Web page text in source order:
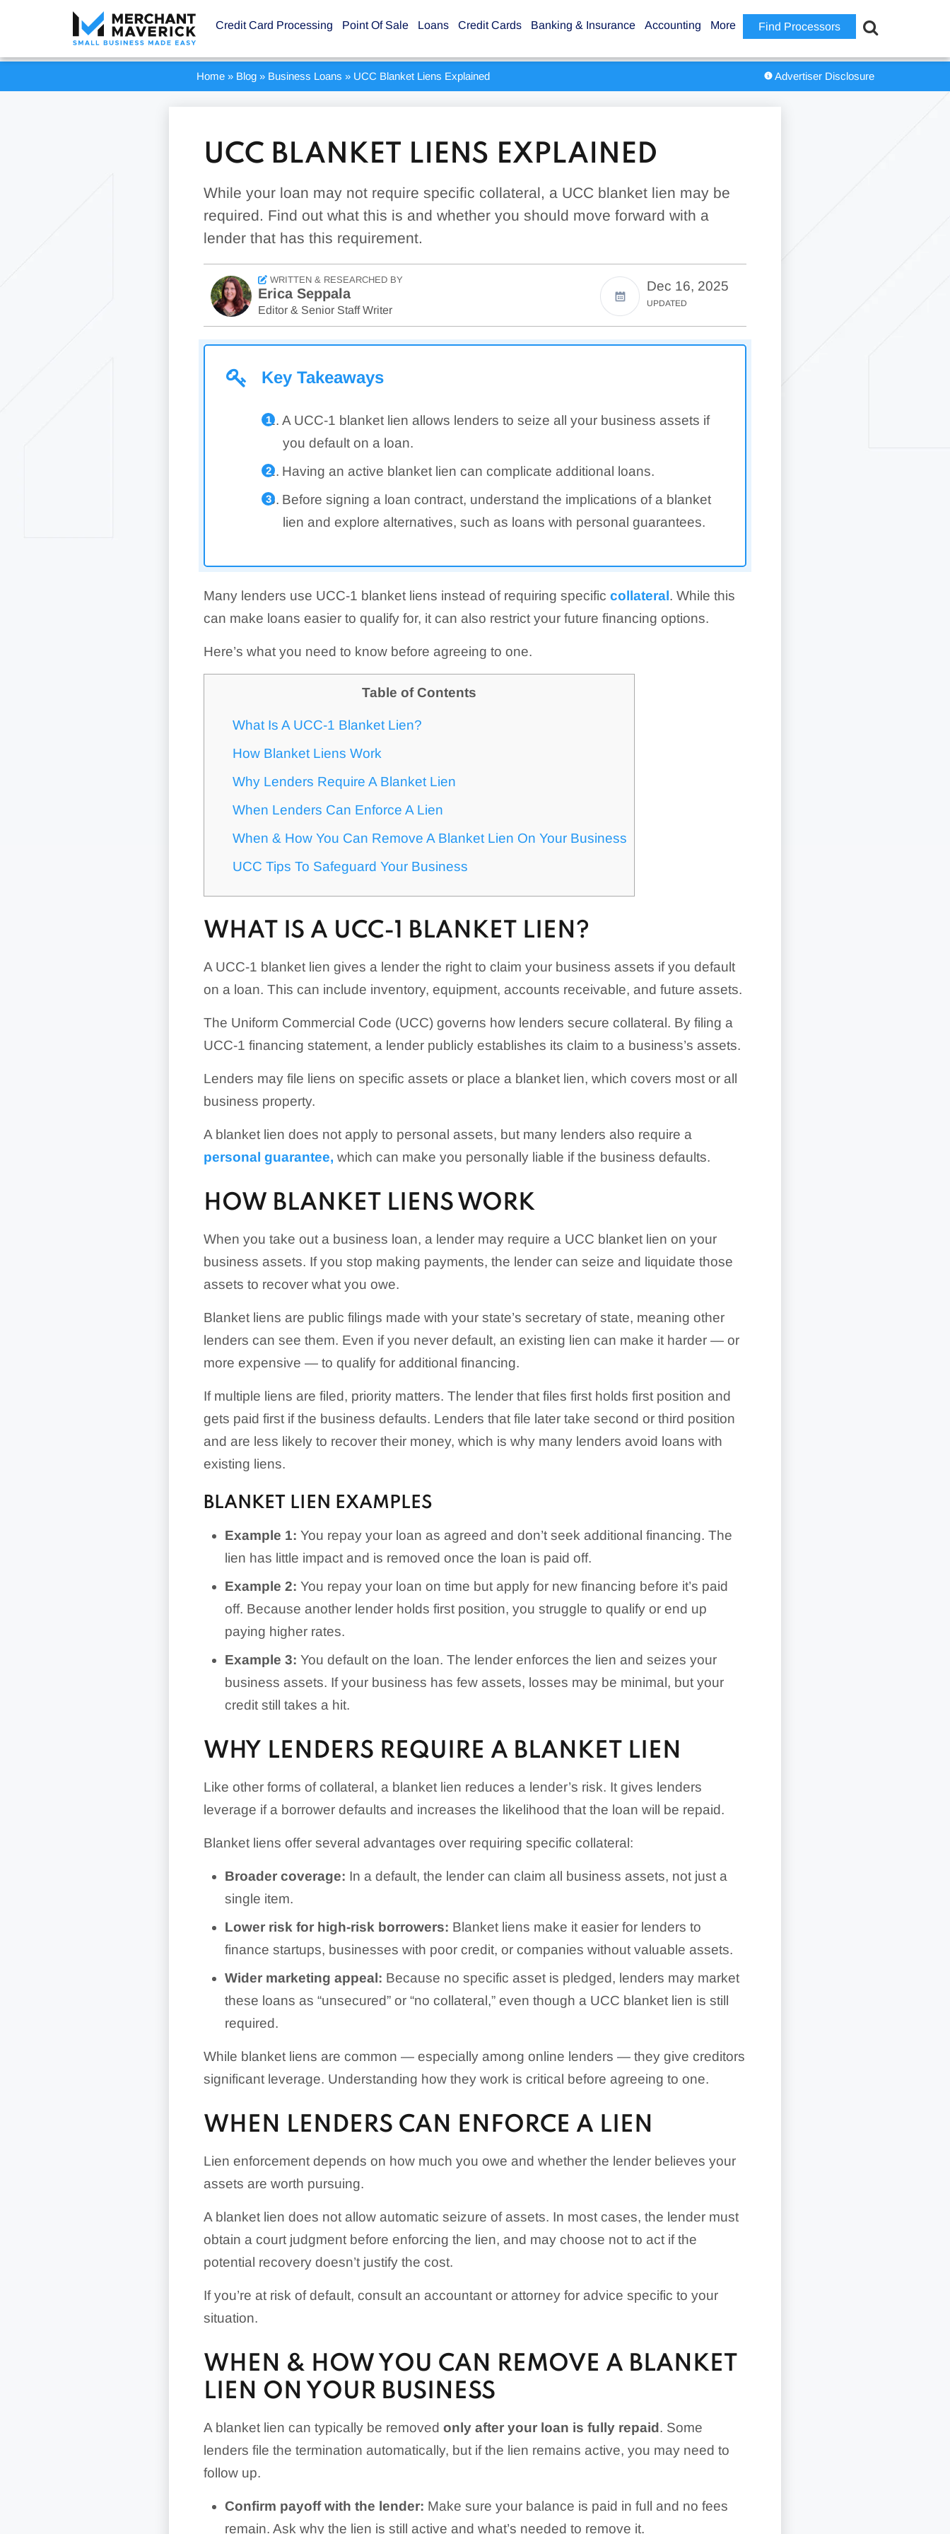
Find Processors
Credit Card Processing Point Of Sale Loans Credit Cards Banking & Insurance Accounting More
Home» Blog» Business Loans » UCC Blanket Liens Explained Advertiser Disclosure
UCC BLANKET LIENS EXPLAINED
While your loan may not require specific collateral, a UCC blanket lien may be
required. Find out what this is and whether you should move forward with a
lender that has this requirement.
WRITTEN & RESEARCHED BY
Erica Seppala
Editor & Senior Staff Writer
Dec 16, 2025
UPDATED
Key Takeaways
A UCC-1 blanket lien allows lenders to seize all your business assets if
you default on a loan.
Having an active blanket lien can complicate additional loans.
Before signing a loan contract, understand the implications of a blanket
lien and explore alternatives, such as loans with personal guarantees.
Many lenders use UCC-1 blanket liens instead of requiring specific collateral. While this
can make loans easier to qualify for, it can also restrict your future financing options.
Here’s what you need to know before agreeing to one.
Table of Contents
What Is A UCC-1 Blanket Lien?
How Blanket Liens Work
Why Lenders Require A Blanket Lien
When Lenders Can Enforce A Lien
When & How You Can Remove A Blanket Lien On Your Business
UCC Tips To Safeguard Your Business
WHAT IS A UCC-1 BLANKET LIEN?
A UCC-1 blanket lien gives a lender the right to claim your business assets if you default
on a loan. This can include inventory, equipment, accounts receivable, and future assets.
The Uniform Commercial Code (UCC) governs how lenders secure collateral. By filing a
UCC-1 financing statement, a lender publicly establishes its claim to a business’s assets.
Lenders may file liens on specific assets or place a blanket lien, which covers most or all
business property.
A blanket lien does not apply to personal assets, but many lenders also require a
personal guarantee, which can make you personally liable if the business defaults.
HOW BLANKET LIENS WORK
When you take out a business loan, a lender may require a UCC blanket lien on your
business assets. If you stop making payments, the lender can seize and liquidate those
assets to recover what you owe.
Blanket liens are public filings made with your state’s secretary of state, meaning other
lenders can see them. Even if you never default, an existing lien can make it harder — or
more expensive — to qualify for additional financing.
If multiple liens are filed, priority matters. The lender that files first holds first position and
gets paid first if the business defaults. Lenders that file later take second or third position
and are less likely to recover their money, which is why many lenders avoid loans with
existing liens.
BLANKET LIEN EXAMPLES
Example 1: You repay your loan as agreed and don’t seek additional financing. The
lien has little impact and is removed once the loan is paid off.
Example 2: You repay your loan on time but apply for new financing before it’s paid
off. Because another lender holds first position, you struggle to qualify or end up
paying higher rates.
Example 3: You default on the loan. The lender enforces the lien and seizes your
business assets. If your business has few assets, losses may be minimal, but your
credit still takes a hit.
WHY LENDERS REQUIRE A BLANKET LIEN
Like other forms of collateral, a blanket lien reduces a lender’s risk. It gives lenders
leverage if a borrower defaults and increases the likelihood that the loan will be repaid.
Blanket liens offer several advantages over requiring specific collateral:
Broader coverage: In a default, the lender can claim all business assets, not just a
single item.
Lower risk for high-risk borrowers: Blanket liens make it easier for lenders to
finance startups, businesses with poor credit, or companies without valuable assets.
Wider marketing appeal: Because no specific asset is pledged, lenders may market
these loans as “unsecured” or “no collateral,” even though a UCC blanket lien is still
required.
While blanket liens are common — especially among online lenders — they give creditors
significant leverage. Understanding how they work is critical before agreeing to one.
WHEN LENDERS CAN ENFORCE A LIEN
Lien enforcement depends on how much you owe and whether the lender believes your
assets are worth pursuing.
A blanket lien does not allow automatic seizure of assets. In most cases, the lender must
obtain a court judgment before enforcing the lien, and may choose not to act if the
potential recovery doesn’t justify the cost.
If you’re at risk of default, consult an accountant or attorney for advice specific to your
situation.
WHEN & HOW YOU CAN REMOVE A BLANKET
LIEN ON YOUR BUSINESS
A blanket lien can typically be removed only after your loan is fully repaid. Some
lenders file the termination automatically, but if the lien remains active, you may need to
follow up.
Confirm payoff with the lender: Make sure your balance is paid in full and no fees
remain. Ask why the lien is still active and what’s needed to remove it.